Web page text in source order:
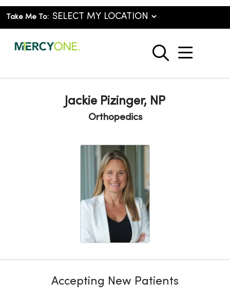
Take Me To:
search
show
Jackie Pizinger, NP
Orthopedics
Accepting New Patients